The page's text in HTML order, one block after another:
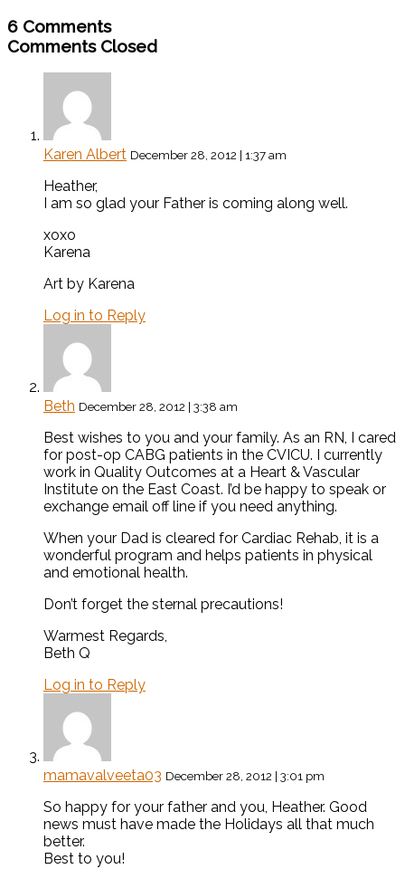
6 Comments
Comments Closed
Karen Albert December 28, 2012 | 1:37 am
Heather,
I am so glad your Father is coming along well.
xoxo
Karena
Art by Karena
Log in to Reply
Beth December 28, 2012 | 3:38 am
Best wishes to you and your family. As an RN, I cared
for post-op CABG patients in the CVICU. I currently
work in Quality Outcomes at a Heart & Vascular
Institute on the East Coast. I’d be happy to speak or
exchange email off line if you need anything.
When your Dad is cleared for Cardiac Rehab, it is a
wonderful program and helps patients in physical
and emotional health.
Don’t forget the sternal precautions!
Warmest Regards,
Beth Q
Log in to Reply
mamavalveeta03 December 28, 2012 | 3:01 pm
So happy for your father and you, Heather. Good
news must have made the Holidays all that much
better.
Best to you!